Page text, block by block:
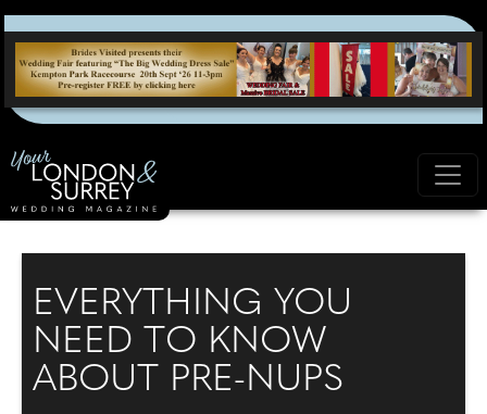
EVERYTHING YOU
NEED TO KNOW
ABOUT PRE-NUPS